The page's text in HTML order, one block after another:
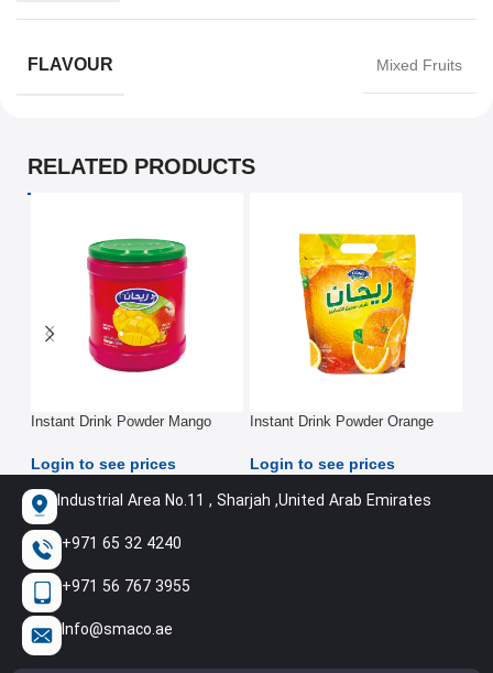
FLAVOUR Mixed Fruits
RELATED PRODUCTS
Instant Drink Powder Mango
Login to see prices
Instant Drink Powder Orange
Login to see prices
Industrial Area No.11 , Sharjah ,United Arab Emirates
+971 65 32 4240
+971 56 767 3955
Info@smaco.ae